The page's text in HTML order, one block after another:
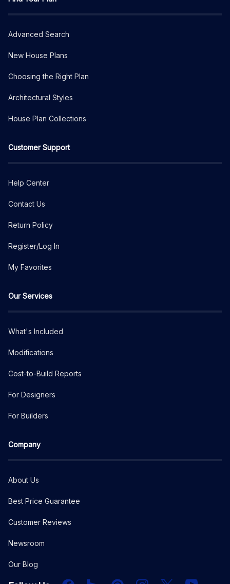
Advanced Search
New House Plans
Choosing the Right Plan
Architectural Styles
House Plan Collections
Customer Support
Help Center
Contact Us
Return Policy
Register/Log In
My Favorites
Our Services
What's Included
Modifications
Cost-to-Build Reports
For Designers
For Builders
Company
About Us
Best Price Guarantee
Customer Reviews
Newsroom
Our Blog